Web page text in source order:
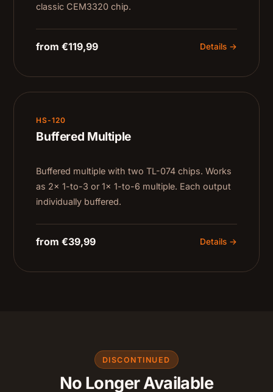
classic CEM3320 chip.
from €119,99 Details →
HS-120
Buffered Multiple
Buffered multiple with two TL-074 chips. Works
as 2× 1-to-3 or 1× 1-to-6 multiple. Each output
individually buffered.
from €39,99 Details →
DISCONTINUED
No Longer Available